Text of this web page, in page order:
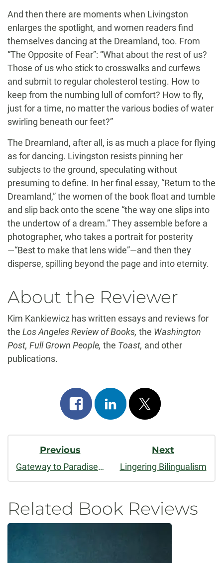
And then there are moments when Livingston
enlarges the spotlight, and women readers find
themselves dancing at the Dreamland, too. From
“The Opposite of Fear”: “What about the rest of us?
Those of us who stick to crosswalks and curfews
and submit to regular cholesterol testing. How to
keep from the numbing lull of comfort? How to fly,
just for a time, no matter the various bodies of water
swirling beneath our feet?”
The Dreamland, after all, is as much a place for flying
as for dancing. Livingston resists pinning her
subjects to the ground, speculating without
presuming to define. In her final essay, “Return to the
Dreamland,” the women of the book float and tumble
and slip back onto the scene “the way one slips into
the undertow of a dream.” They assemble before a
photographer, who takes a portrait for posterity
—“Best to make that lens wide”—and then they
disperse, spilling beyond the page and into eternity.
About the Reviewer
Kim Kankiewicz has written essays and reviews for
the Los Angeles Review of Books, the Washington
Post, Full Grown People, the Toast, and other
publications.
Share
on
facebook
Share
on
linkedin
Post
on
x
Post
Navigation
Previous
Gateway to Paradise: Stories
Next
Lingering Bilingualism
Related Book Reviews